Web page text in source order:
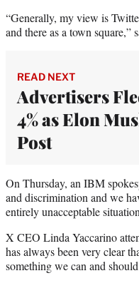
“Generally, my view is
and there as a town square,”
READ NEXT
Advertisers
4% as Elon
Post
On Thursday, an IBM
and discrimination and we
entirely unacceptable
X CEO Linda Yaccarino
has always been very clear
something we can and